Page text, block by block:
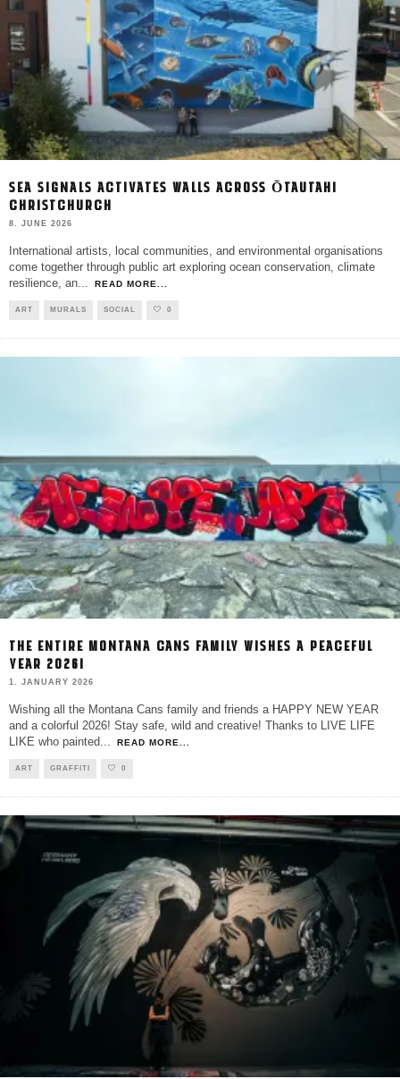
SEA SIGNALS ACTIVATES WALLS ACROSS ŌTAUTAHI
CHRISTCHURCH
8. JUNE 2026
International artists, local communities, and environmental organisations
come together through public art exploring ocean conservation, climate
resilience, an... READ MORE...
ART MURALS SOCIAL 0
THE ENTIRE MONTANA CANS FAMILY WISHES A PEACEFUL
YEAR 2026!
1. JANUARY 2026
Wishing all the Montana Cans family and friends a HAPPY NEW YEAR
and a colorful 2026! Stay safe, wild and creative! Thanks to LIVE LIFE
LIKE who painted... READ MORE...
ART GRAFFITI 0